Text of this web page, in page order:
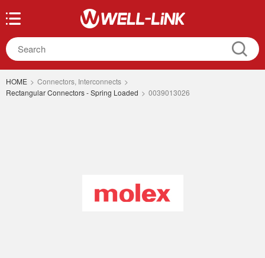
HOME > Connectors, Interconnects >
Rectangular Connectors - Spring Loaded > 0039013026